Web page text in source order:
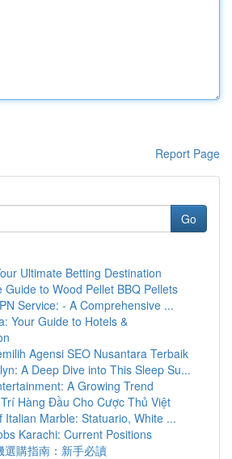
Report Page
Go
Ultimate Betting Destination
Guide to Wood Pellet BBQ Pellets
Service: - A Comprehensive ...
Your Guide to Hotels &
Agensi SEO Nusantara Terbaik
A Deep Dive into This Sleep Su...
A Growing Trend
Hàng Đầu Cho Cược Thủ Việt
Italian Marble: Statuario, White ...
Karachi: Current Positions
選購指南：新手必讀